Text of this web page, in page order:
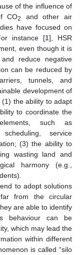
of the influence of
CO2
and other air
have focused on
instance [1], HSR
even though it is
reduce negative
can be reduced by
tunnels, and
development of
(1) the ability to adapt
to coordinate the
such as
service
(3) the ability to
wasting land and
harmony (e.g.,
to adopt solutions
from the circular
are able to identify
behaviour can be
which may lead the
within different
is called “silo